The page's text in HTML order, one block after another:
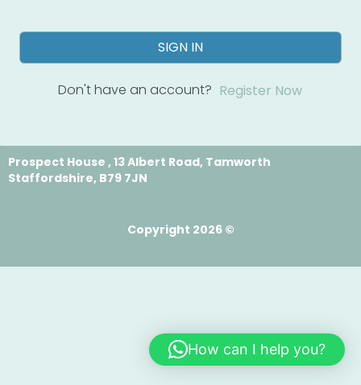
SIGN IN
Don't have an account? Register Now
Prospect House , 13 Albert Road, Tamworth
Staffordshire, B79 7JN
Copyright 2026 ©
How can I help you?